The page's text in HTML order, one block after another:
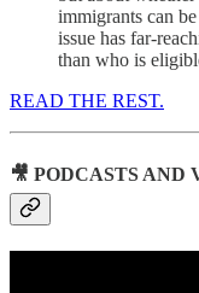
immigrants can
issue has far-
than who is
READ THE REST.
🎥 PODCASTS AND